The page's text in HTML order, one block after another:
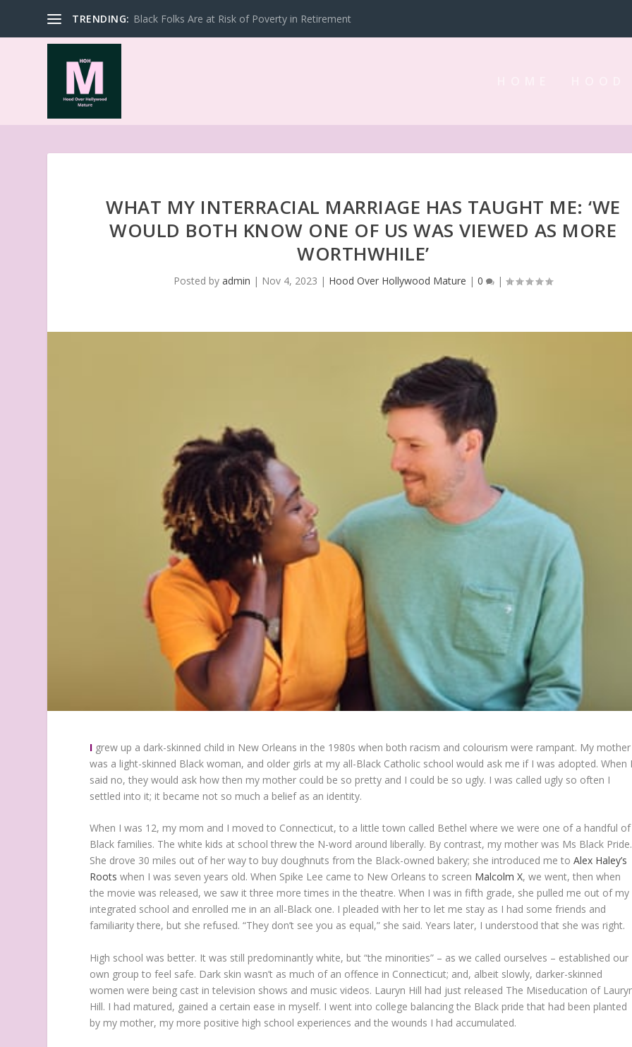
TRENDING: Black Folks Are at Risk of Poverty in Retirement
WHAT MY INTERRACIAL MARRIAGE HAS TAUGHT ME: ‘WE
WOULD BOTH KNOW ONE OF US WAS VIEWED AS MORE
WORTHWHILE’
Posted byadmin | Nov 4, 2023 | Hood Over Hollywood Mature |0 |
I grew up a dark-skinned child in New Orleans in the 1980s when both racism and colourism were rampant. My mother
was a light-skinned Black woman, and older girls at my all-Black Catholic school would ask me if I was adopted. When
said no, they would ask how then my mother could be so pretty and I could be so ugly. I was called ugly so often I
settled into it; it became not so much a belief as an identity.
When I was 12, my mom and I moved to Connecticut, to a little town called Bethel where we were one of a handful of
Black families. The white kids at school threw the N-word around liberally. By contrast, my mother was Ms Black Pride.
She drove 30 miles out of her way to buy doughnuts from the Black-owned bakery; she introduced me toAlex Haley’s
Roots when I was seven years old. When Spike Lee came to New Orleans to screen Malcolm X, we went, then when
the movie was released, we saw it three more times in the theatre. When I was in fifth grade, she pulled me out of my
integrated school and enrolled me in an all-Black one. I pleaded with her to let me stay as I had some friends and
familiarity there, but she refused. “They don’t see you as equal,” she said. Years later, I understood that she was right.
High school was better. It was still predominantly white, but “the minorities” – as we called ourselves – established our
own group to feel safe. Dark skin wasn’t as much of an offence in Connecticut; and, albeit slowly, darker-skinned
women were being cast in television shows and music videos. Lauryn Hill had just released The Miseducation of
Hill. I had matured, gained a certain ease in myself. I went into college balancing the Black pride that had been planted
by my mother, my more positive high school experiences and the wounds I had accumulated.